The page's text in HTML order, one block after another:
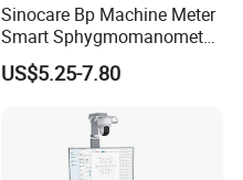
Sinocare Bp Machine Meter
Smart Sphygmomanometer
Digital Blood Pressure
Monitor
US$5.25-7.80